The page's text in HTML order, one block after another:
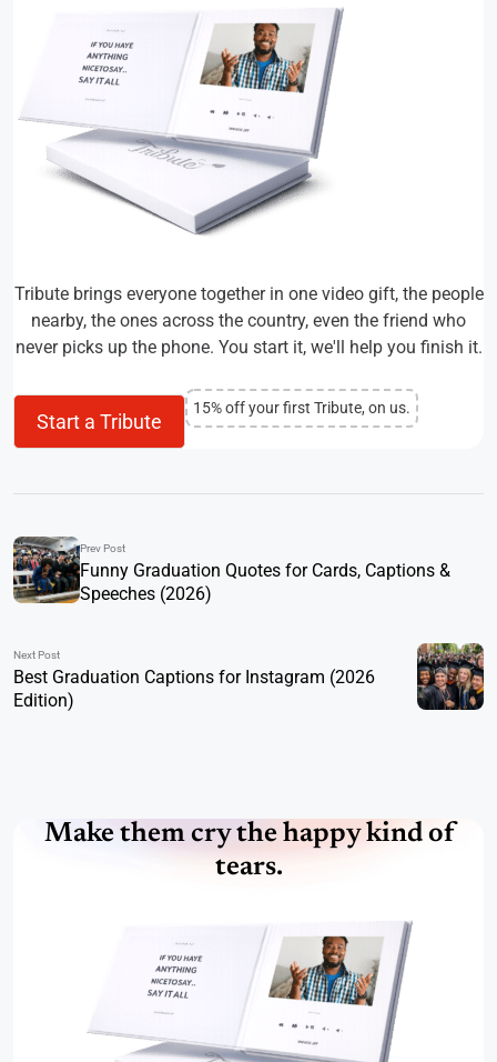
Tribute brings everyone together in one video gift, the people
nearby, the ones across the country, even the friend who
never picks up the phone. You start it, we'll help you finish it.
Start a Tribute
15% off your first Tribute, on us.
Prev Post
Funny Graduation Quotes for Cards, Captions &
Speeches (2026)
Next Post
Best Graduation Captions for Instagram (2026
Edition)
Make them cry the happy kind of
tears.